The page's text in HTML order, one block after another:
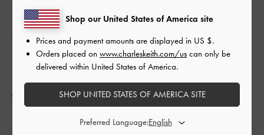
Store: +62 (21) 45853805
customer_care@ptkcg.co.id
Jl. Kasablabka Raya Kav. 88, Menteng Dalam,
Tebet, Upper Ground Floor #31, Jakarta
Selatan, DKI Jakarta 12870
Shop our United States of America site
Prices and payment amounts are displayed in US $.
Orders placed on www.charleskeith.com/us can only be
delivered within United States of America.
SHOP UNITED STATES OF AMERICA SITE
Preferred Language: